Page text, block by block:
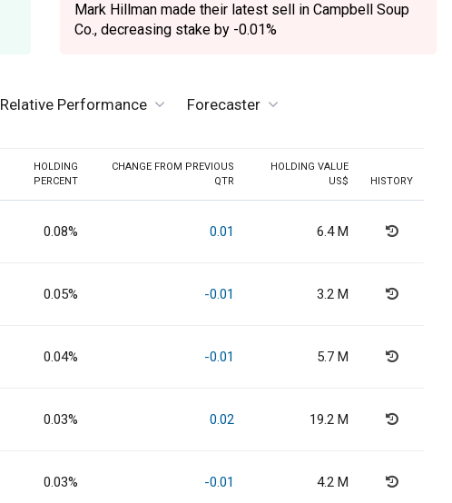
Mark Hillman made their latest sell in Campbell Soup
Co., decreasing stake by -0.01%
Relative Performance Forecaster
HOLDING
PERCENT
CHANGE FROM PREVIOUS
QTR
HOLDING VALUE
US$
HISTORY
0.08% 0.01 6.4 M
0.05% -0.01 3.2 M
0.04% -0.01 5.7 M
0.03% 0.02 19.2 M
0.03% -0.01 4.2 M